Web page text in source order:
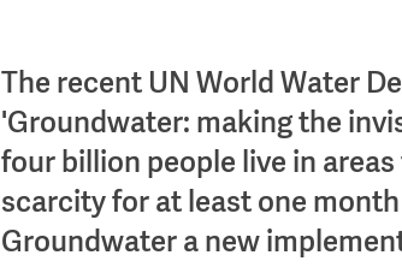
The recent UN World Water
'Groundwater: making the
four billion people live in
scarcity for at least one
Groundwater a new